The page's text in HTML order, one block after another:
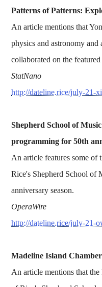
Patterns of Patterns:
An article mentions that
physics and astronomy
collaborated on the featured
StatNano
http://dateline.rice/july-21-
Shepherd School of
programming for 50th
An article features some of
Rice's Shepherd School of
anniversary season.
OperaWire
http://dateline.rice/july-21-
Madeline Island
An article mentions that